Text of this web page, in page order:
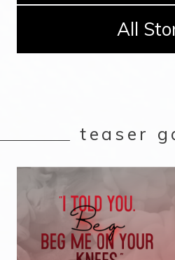
All
teaser